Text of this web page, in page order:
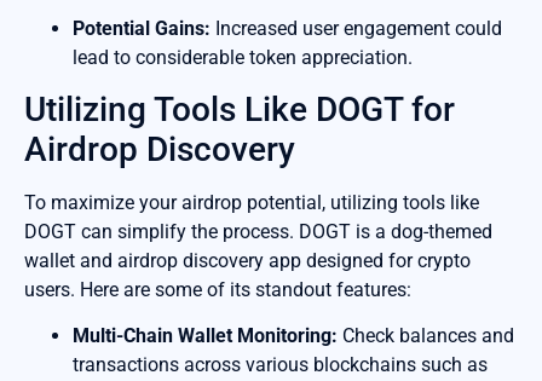
Potential Gains: Increased user engagement could
lead to considerable token appreciation.
Utilizing Tools Like DOGT for
Airdrop Discovery
To maximize your airdrop potential, utilizing tools like
DOGT can simplify the process. DOGT is a dog-themed
wallet and airdrop discovery app designed for crypto
users. Here are some of its standout features:
Multi-Chain Wallet Monitoring: Check balances and
transactions across various blockchains such as